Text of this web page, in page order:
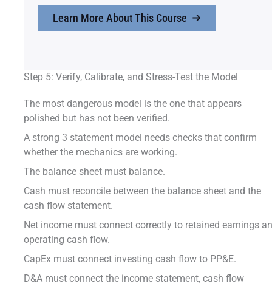
Learn More About This Course
Step 5: Verify, Calibrate, and Stress-Test the Model
The most dangerous model is the one that appears
polished but has not been verified.
A strong 3 statement model needs checks that confirm
whether the mechanics are working.
The balance sheet must balance.
Cash must reconcile between the balance sheet and the
cash flow statement.
Net income must connect correctly to retained earnings
operating cash flow.
CapEx must connect investing cash flow to PP&E.
D&A must connect the income statement, cash flow